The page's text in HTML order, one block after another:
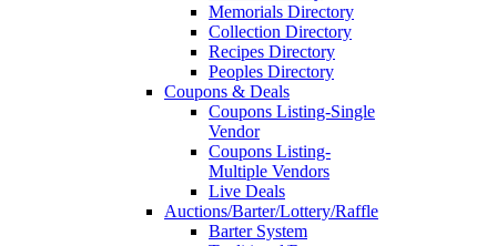
Memorials Directory
Collection Directory
Recipes Directory
Peoples Directory
Coupons & Deals
Coupons Listing-Single
Vendor
Coupons Listing-
Multiple Vendors
Live Deals
Auctions/Barter/Lottery/Raffle
Barter System